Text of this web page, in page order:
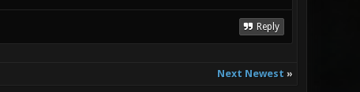
Reply
Next Newest »